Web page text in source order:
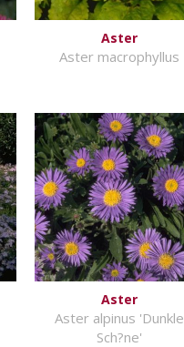
Aster
Aster macrophyllus
Aster
Aster alpinus 'Dunkle
Sch?ne'